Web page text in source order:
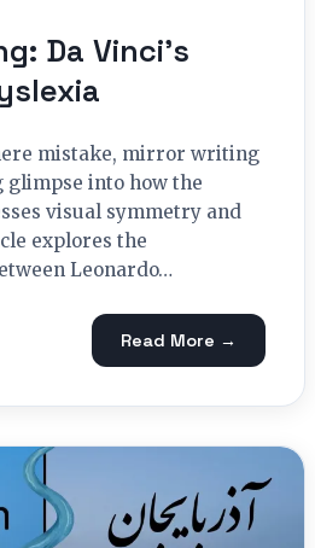
Da Vinci’s
mistake, mirror writing
glimpse into how the
visual symmetry and
explores the
Leonardo…
Read More →